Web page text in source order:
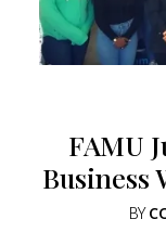
FAMU
Business
BY